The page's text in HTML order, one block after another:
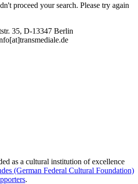
proceed your search. Please try again
35, D-13347 Berlin
as a cultural institution of excellence
(German Federal Cultural Foundation)
.